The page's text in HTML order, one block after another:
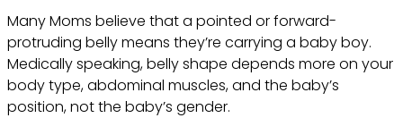
Many Moms believe that a pointed or forward-
protruding belly means they’re carrying a baby boy.
Medically speaking, belly shape depends more on your
body type, abdominal muscles, and the baby’s
position, not the baby’s gender.